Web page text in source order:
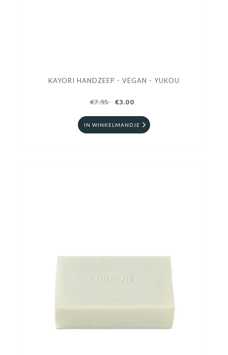
KAYORI HANDZEEP - VEGAN - YUKOU
€7.95 €3.00
IN WINKELMANDJE